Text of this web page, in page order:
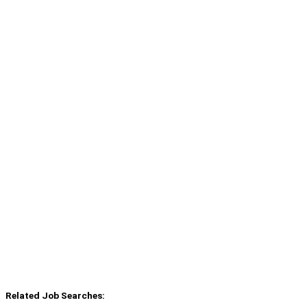
Related Job Searches: